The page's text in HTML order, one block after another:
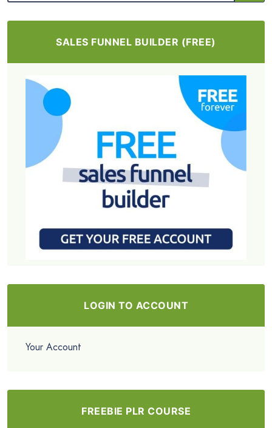
SALES FUNNEL BUILDER (FREE)
LOGIN TO ACCOUNT
Your Account
FREEBIE PLR COURSE